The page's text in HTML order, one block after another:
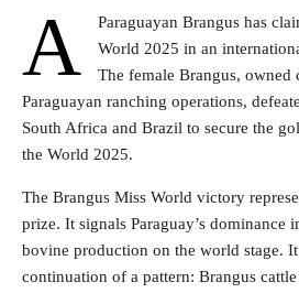
A
Paraguayan Brangus has
World 2025 in an
The female Brangus,
Paraguayan ranching operations,
South Africa and Brazil to secure the
the World 2025.
The Brangus Miss World victory
prize. It signals Paraguay’s dominance
bovine production on the world stage.
continuation of a pattern: Brangus